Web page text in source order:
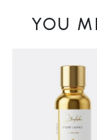
YOU